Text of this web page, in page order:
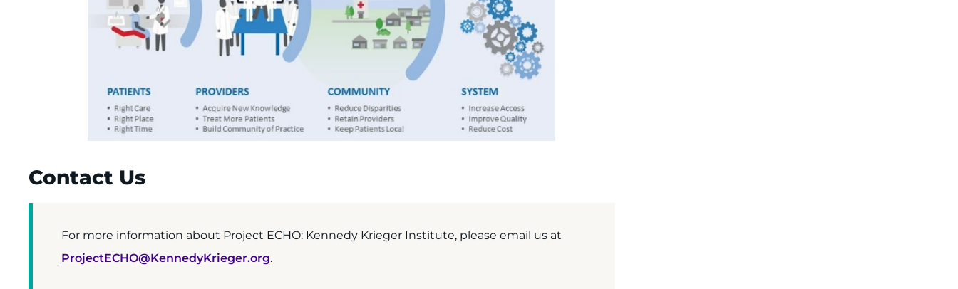
Contact Us
For more information about Project ECHO: Kennedy Krieger Institute, please email us at
ProjectECHO@KennedyKrieger.org.